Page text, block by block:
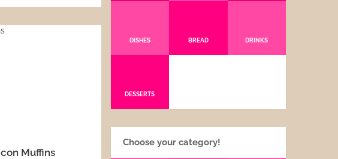
Muffins
DISHES BREAD DRINKS
DESSERTS
Choose your category!